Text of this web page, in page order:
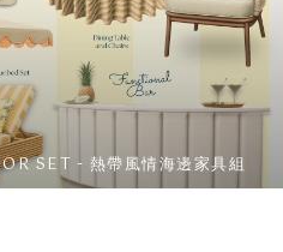
SET - 熱帶風情海邊家具組